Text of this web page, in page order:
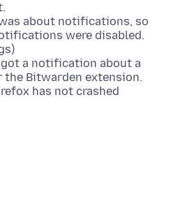
about notifications, so
were disabled.
a notification about a
Bitwarden extension.
has not crashed